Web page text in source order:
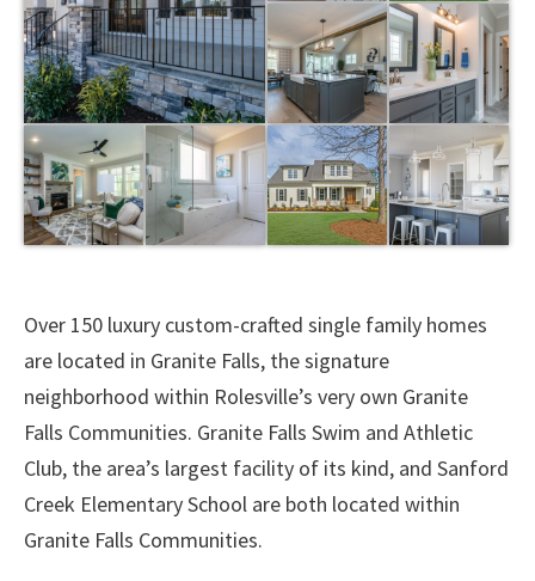
Over 150 luxury custom-crafted single family homes
are located in Granite Falls, the signature
neighborhood within Rolesville’s very own Granite
Falls Communities. Granite Falls Swim and Athletic
Club, the area’s largest facility of its kind, and Sanford
Creek Elementary School are both located within
Granite Falls Communities.